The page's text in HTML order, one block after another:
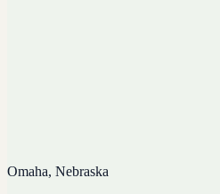
Omaha, Nebraska